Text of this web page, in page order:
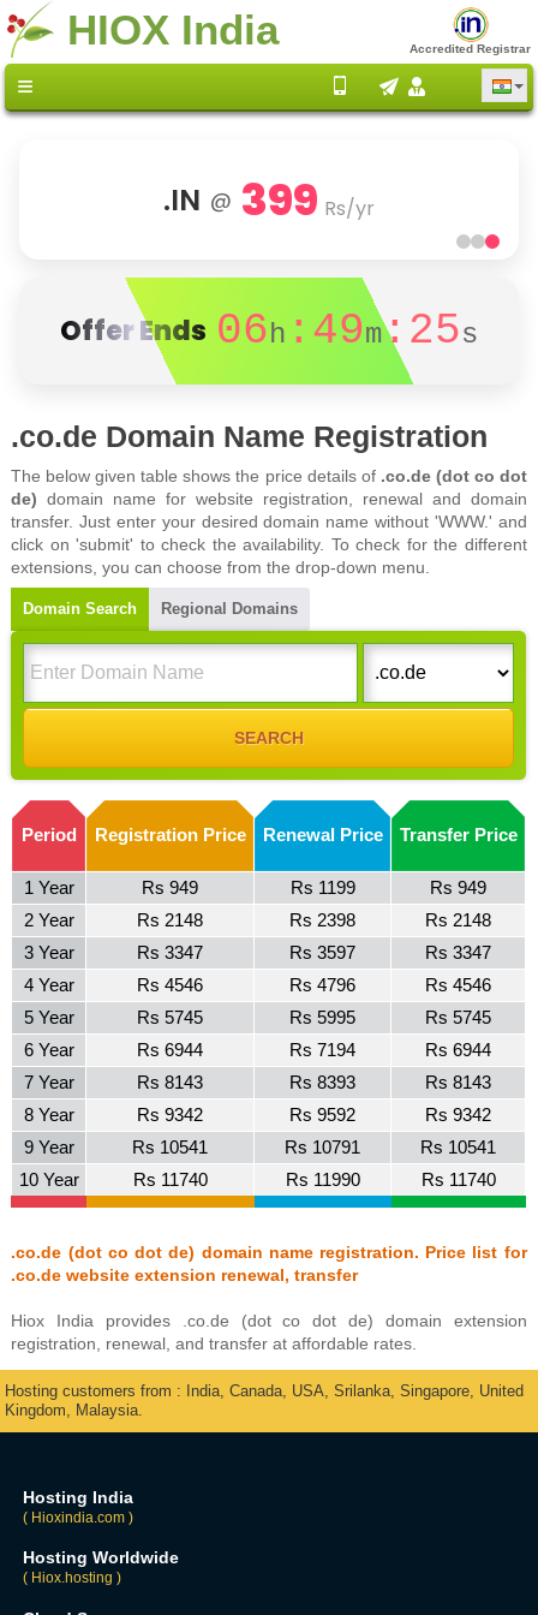
HIOX India Accredited Registrar
.IN @ 399 Rs/yr
Offer Ends 06h :49m:25s
.co.de Domain Name Registration
The below given table shows the price details of .co.de (dot co dot
de) domain name for website registration, renewal and domain
transfer. Just enter your desired domain name without 'WWW.' and
click on 'submit' to check the availability. To check for the different
extensions, you can choose from the drop-down menu.
Domain Search Regional Domains
Period Registration Price Renewal Price Transfer Price
1 Year Rs 949 Rs 1199
Rs 949
2 Year
Rs 2148 Rs 2398
Rs 2148
3 Year
Rs 3347 Rs 3597
Rs 3347
4 Year
Rs 4546 Rs 4796
Rs 4546
5 Year
Rs 5745 Rs 5995
Rs 5745
6 Year
Rs 6944 Rs 7194
Rs 6944
7 Year
Rs 8143 Rs 8393
Rs 8143
8 Year
Rs 9342 Rs 9592
Rs 9342
9 Year
Rs 10541 Rs 10791
Rs 10541
10 Year
Rs 11740 Rs 11990 Rs 11740
.co.de (dot co dot de) domain name registration. Price list for
.co.de website extension renewal, transfer
Hiox India provides .co.de (dot co dot de) domain extension
registration, renewal, and transfer at affordable rates.
Hosting customers from : India, Canada, USA, Srilanka, Singapore, United
Kingdom, Malaysia.
Hosting India
( Hioxindia.com )
Hosting Worldwide
( Hiox.hosting )